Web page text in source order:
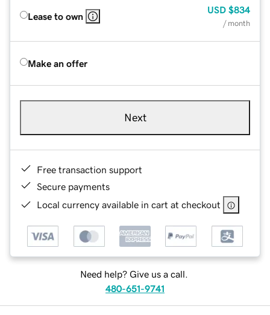
Lease to own
USD $834
/ month
Make an offer
Next
Free transaction support
Secure payments
Local currency available in cart at checkout
Need help? Give us a call.
480-651-9741